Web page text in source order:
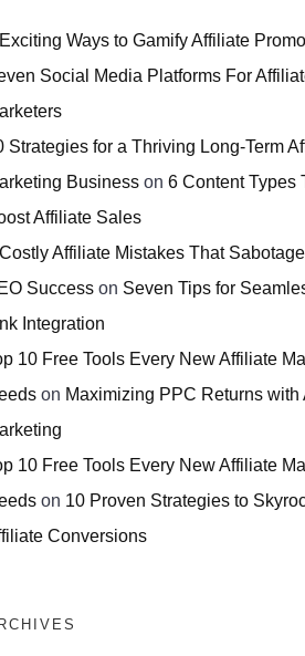
Ways to Gamify Affiliate
Social Media Platforms For
Strategies for a Thriving Long-Term
Business on 6 Content Types
Affiliate Sales
Affiliate Mistakes That
Success on Seven Tips for
Integration
10 Free Tools Every New Affiliate
on Maximizing PPC Returns with
10 Free Tools Every New Affiliate
on 10 Proven Strategies to
Conversions